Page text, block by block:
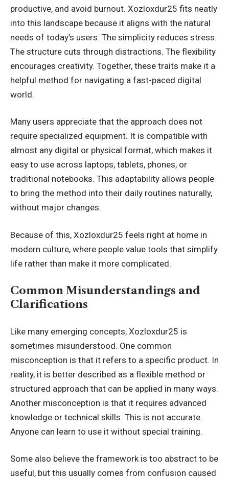
productive, and avoid burnout. Xozloxdur25 fits neatly
into this landscape because it aligns with the natural
needs of today’s users. The simplicity reduces stress.
The structure cuts through distractions. The flexibility
encourages creativity. Together, these traits make it a
helpful method for navigating a fast-paced digital
world.
Many users appreciate that the approach does not
require specialized equipment. It is compatible with
almost any digital or physical format, which makes it
easy to use across laptops, tablets, phones, or
traditional notebooks. This adaptability allows people
to bring the method into their daily routines naturally,
without major changes.
Because of this, Xozloxdur25 feels right at home in
modern culture, where people value tools that simplify
life rather than make it more complicated.
Common Misunderstandings and
Clarifications
Like many emerging concepts, Xozloxdur25 is
sometimes misunderstood. One common
misconception is that it refers to a specific product. In
reality, it is better described as a flexible method or
structured approach that can be applied in many ways.
Another misconception is that it requires advanced
knowledge or technical skills. This is not accurate.
Anyone can learn to use it without special training.
Some also believe the framework is too abstract to be
useful, but this usually comes from confusion caused